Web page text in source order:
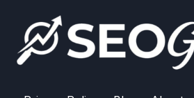
EXPERT
SECRETS